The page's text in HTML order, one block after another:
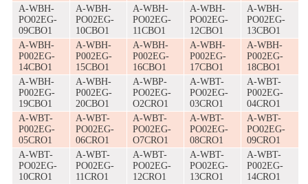
A-WBH-
PO02EG-
09CBO1
A-WBH-
PO02EG-
10CBO1
A-WBH-
PO02EG-
11CBO1
A-WBH-
PO02EG-
12CBO1
A-WBH-
PO02EG-
13CBO1
A-WBH-
P002EG-
14CBO1
A-WBH-
P002EG-
15CBO1
A-WBH-
P002EG-
16CBO1
A-WBH-
P002EG-
17CBO1
A-WBH-
P002EG-
18CBO1
A-WBH-
P002EG-
19CBO1
A-WBH-
P002EG-
20CBO1
A-WBP-
PO02EG-
O2CRO1
A-WBT-
PO02EG-
03CRO1
A-WBT-
P002EG-
04CRO1
A-WBT-
P002EG-
05CRO1
A-WBT-
PO02EG-
06CRO1
A-WBT-
PO02EG-
O7CRO1
A-WBT-
PO02EG-
08CRO1
A-WBT-
PO02EG-
09CRO1
A-WBT-
PO02EG-
10CRO1
A-WBT-
PO02EG-
11CRO1
A-WBT-
PO02EG-
12CRO1
A-WBT-
PO02EG-
13CRO1
A-WBT-
P002EG-
14CRO1